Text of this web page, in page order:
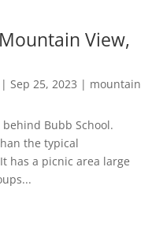
View,
| Sep 25, 2023 | mountain
Bubb School.
the typical
has a picnic area large